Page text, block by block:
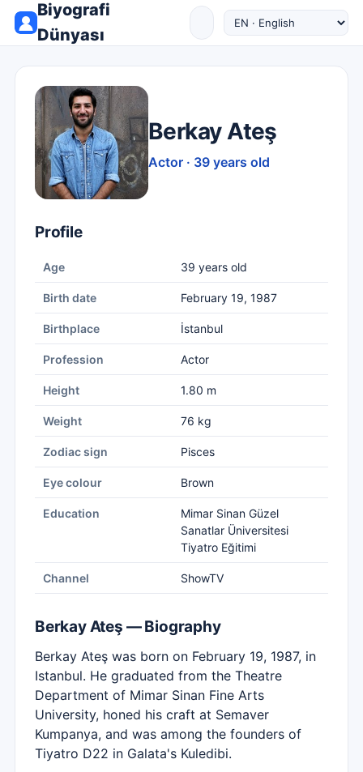
Biyografi
Dünyası
Berkay Ateş
Actor · 39 years old
Profile
Age 39 years old
Birth date February 19, 1987
Birthplace İstanbul
Profession Actor
Height 1.80 m
Weight 76 kg
Zodiac sign Pisces
Eye colour Brown
Education
Mimar Sinan Güzel
Sanatlar Üniversitesi
Tiyatro Eğitimi
Channel ShowTV
Berkay Ateş — Biography
Berkay Ateş was born on February 19, 1987, in
Istanbul. He graduated from the Theatre
Department of Mimar Sinan Fine Arts
University, honed his craft at Semaver
Kumpanya, and was among the founders of
Tiyatro D22 in Galata's Kuledibi.